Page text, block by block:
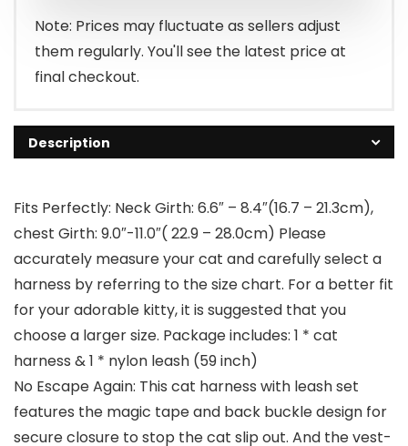
$13.62.
$12.58.
Note: Prices may fluctuate as sellers adjust
them regularly. You'll see the latest price at
final checkout.
Description
Fits Perfectly: Neck Girth: 6.6″ – 8.4″(16.7 – 21.3cm),
chest Girth: 9.0″-11.0″( 22.9 – 28.0cm) Please
accurately measure your cat and carefully select a
harness by referring to the size chart. For a better fit
for your adorable kitty, it is suggested that you
choose a larger size. Package includes: 1 * cat
harness & 1 * nylon leash (59 inch)
No Escape Again: This cat harness with leash set
features the magic tape and back buckle design for
secure closure to stop the cat slip out. And the vest-